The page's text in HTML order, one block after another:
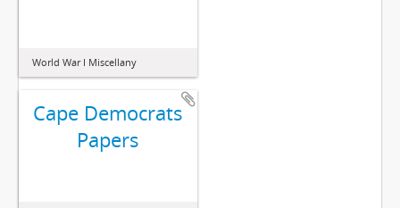
World War I Miscellany
Cape Democrats
Papers